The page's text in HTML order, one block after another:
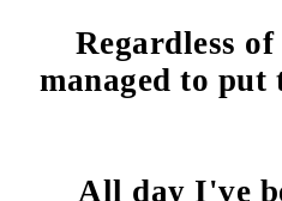
Regardless
managed to put
All day I've